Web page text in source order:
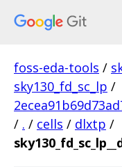
foss-eda-tools /
sky130_fd_sc_lp /
/ . / cells / dlxtp /